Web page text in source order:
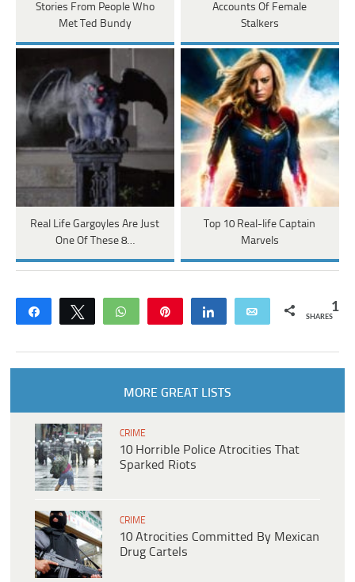
Stories From People Who
Met Ted Bundy
Accounts Of Female
Stalkers
Real Life Gargoyles Are Just
One Of These 8…
Top 10 Real-life Captain
Marvels
Share Tweet WhatsApp Share Email 1
SHARES
MORE GREAT LISTS
CRIME
10 Horrible Police Atrocities That
Sparked Riots
CRIME
10 Atrocities Committed By Mexican
Drug Cartels